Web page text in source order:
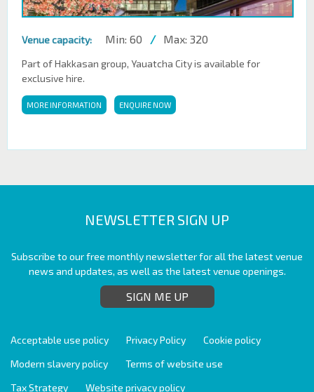
Venue capacity: Min: 60 / Max: 320
Part of Hakkasan group, Yauatcha City is available for
exclusive hire.
MORE INFORMATION ENQUIRE NOW
NEWSLETTER SIGN UP
Subscribe to our free monthly newsletter for all the latest venue
news and updates, as well as the latest venue openings.
SIGN ME UP
Acceptable use policy Privacy Policy
Cookie policy
Modern slavery policy
Terms of website use
Tax Strategy
Website privacy policy